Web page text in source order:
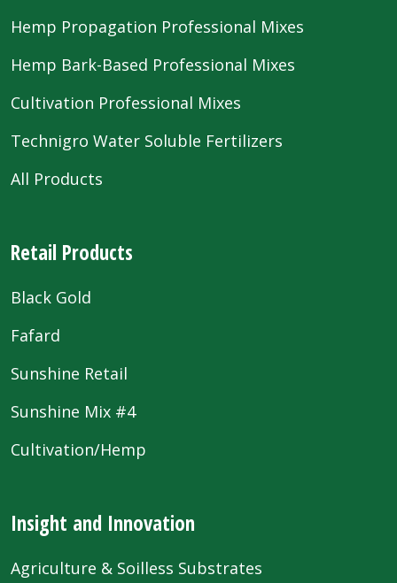
Hemp Propagation Professional Mixes
Hemp Bark-Based Professional Mixes
Cultivation Professional Mixes
Technigro Water Soluble Fertilizers
All Products
Retail Products
Black Gold
Fafard
Sunshine Retail
Sunshine Mix #4
Cultivation/Hemp
Insight and Innovation
Agriculture & Soilless Substrates